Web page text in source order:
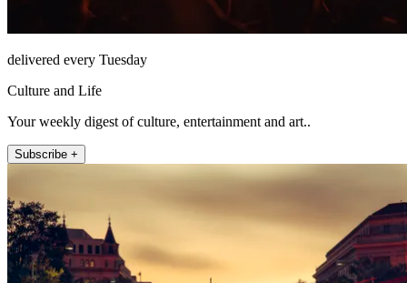
delivered every Tuesday
Culture and Life
Your weekly digest of culture, entertainment and art..
Subscribe +